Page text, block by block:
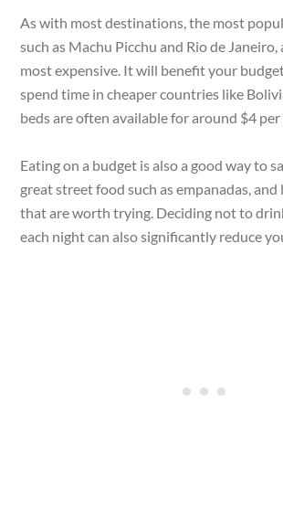
As with most destinations, the most
such as Machu Picchu and Rio de
most expensive. It will benefit your
spend time in cheaper countries like
beds are often available for around $4 per
Eating on a budget is also a good way to
great street food such as empanadas,
that are worth trying. Deciding not to
each night can also significantly reduce